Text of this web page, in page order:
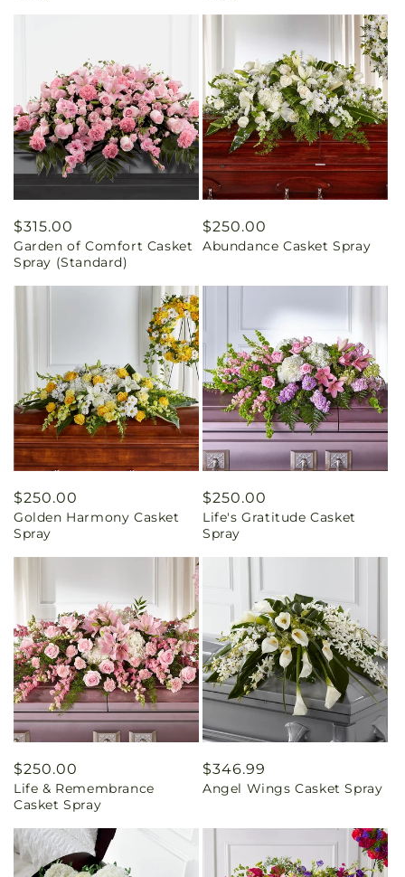
Regular
price
$315.00
Garden of Comfort Casket
Spray (Standard)
Regular
price
$250.00
Abundance Casket Spray
Regular
price
$250.00
Golden Harmony Casket
Spray
Regular
price
$250.00
Life's Gratitude Casket
Spray
Regular
price
$250.00
Life & Remembrance
Casket Spray
Regular
price
$346.99
Angel Wings Casket Spray